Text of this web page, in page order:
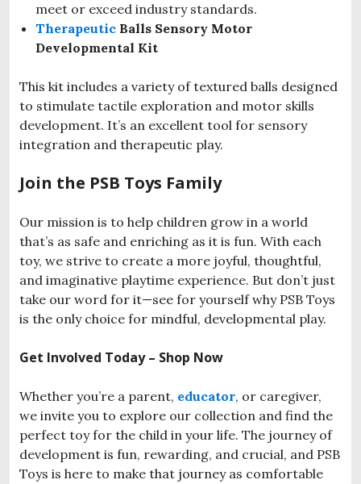
meet or exceed industry standards.
Therapeutic Balls Sensory Motor
Developmental Kit
This kit includes a variety of textured balls designed
to stimulate tactile exploration and motor skills
development. It’s an excellent tool for sensory
integration and therapeutic play.
Join the PSB Toys Family
Our mission is to help children grow in a world
that’s as safe and enriching as it is fun. With each
toy, we strive to create a more joyful, thoughtful,
and imaginative playtime experience. But don’t just
take our word for it—see for yourself why PSB Toys
is the only choice for mindful, developmental play.
Get Involved Today – Shop Now
Whether you’re a parent, educator, or caregiver,
we invite you to explore our collection and find the
perfect toy for the child in your life. The journey of
development is fun, rewarding, and crucial, and PSB
Toys is here to make that journey as comfortable